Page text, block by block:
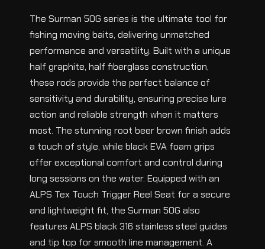
The Surman 50G series is the ultimate tool for
fishing moving baits, delivering unmatched
performance and versatility. Built with a unique
half graphite, half fiberglass construction,
these rods provide the perfect balance of
sensitivity and durability, ensuring precise lure
action and reliable strength when it matters
most. The stunning root beer brown finish adds
a touch of style, while black EVA foam grips
offer exceptional comfort and control during
long sessions on the water. Equipped with an
ALPS Tex Touch Trigger Reel Seat for a secure
and lightweight fit, the Surman 50G also
features ALPS black 316 stainless steel guides
and tip top for smooth line management. A